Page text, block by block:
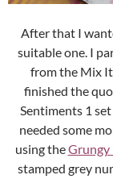
After that I
suitable one. I
from the Mix It
finished the
Sentiments 1
needed some
using the
stamped grey